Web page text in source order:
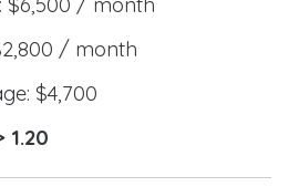
/ month
$4,700
1.20